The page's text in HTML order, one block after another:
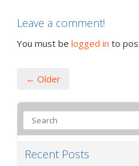
Leave a comment!
You must be logged in to
← Older
Recent Posts